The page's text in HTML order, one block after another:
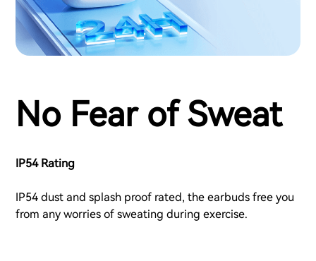
No Fear of Sweat
IP54 Rating
IP54 dust and splash proof rated, the earbuds free you
from any worries of sweating during exercise.